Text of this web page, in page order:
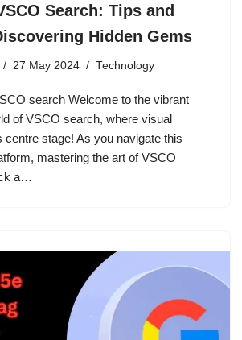
Search: Tips and
Hidden Gems
27 May 2024 Technology
search Welcome to the vibrant
of VSCO search, where visual
centre stage! As you navigate this
mastering the art of VSCO
a…